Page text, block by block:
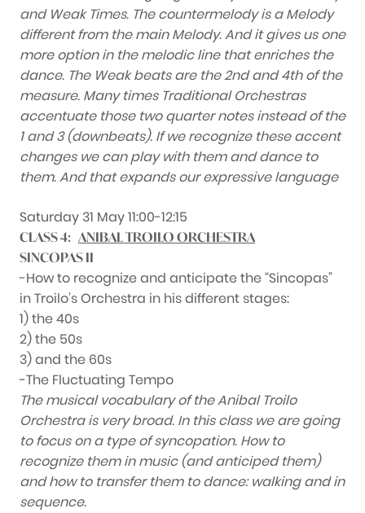
and Weak Times. The countermelody is a Melody
different from the main Melody. And it gives us one
more option in the melodic line that enriches the
dance. The Weak beats are the 2nd and 4th of the
measure. Many times Traditional Orchestras
accentuate those two quarter notes instead of the
1 and 3 (downbeats). If we recognize these accent
changes we can play with them and dance to
them. And that expands our expressive language
Saturday 31 May 11:00-12:15
CLASS 4: ANIBAL TROILO ORCHESTRA
SINCOPAS II
-How to recognize and anticipate the “Sincopas”
in Troilo’s Orchestra in his different stages:
1) the 40s
2) the 50s
3) and the 60s
-The Fluctuating Tempo
The musical vocabulary of the Anibal Troilo
Orchestra is very broad. In this class we are going
to focus on a type of syncopation. How to
recognize them in music (and anticiped them)
and how to transfer them to dance: walking and in
sequence.